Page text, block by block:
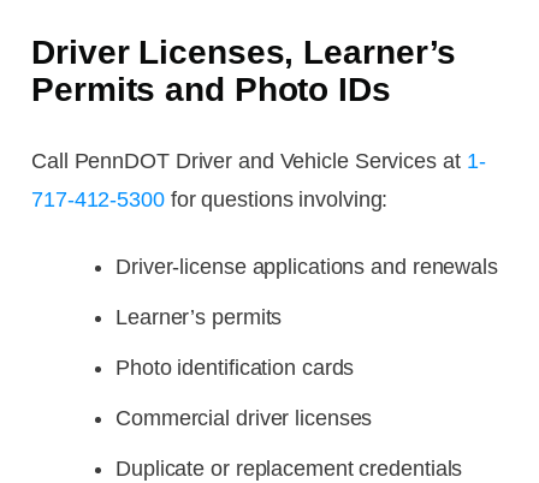
Driver Licenses, Learner’s
Permits and Photo IDs
Call PennDOT Driver and Vehicle Services at 1-
717-412-5300for questions involving:
Driver-license applications and renewals
Learner’s permits
Photo identification cards
Commercial driver licenses
Duplicate or replacement credentials